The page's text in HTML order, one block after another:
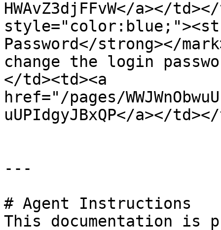
HWAvZ3djFFvW</a></
Password</strong></
change the login
</td><td><a
href="/pages/
uUPIdgyJBxQP</a></
---
# Agent Instructions
This documentation is